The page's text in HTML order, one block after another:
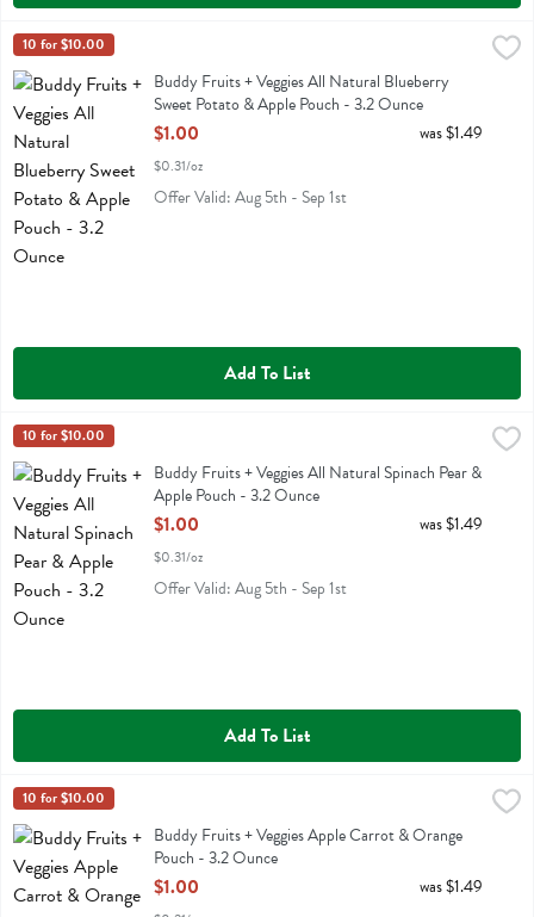
Buddy Fruits + Veggies All Natural Blueberry Sweet Potato & Apple
Buddy Fruits + Veggies All Natural Blueberry Sweet Potato & Apple
Buddy Fruit
10 for $10.00
Buddy Fruits + Veggies All Natural Blueberry
Sweet Potato & Apple Pouch - 3.2 Ounce
Open Product Description
$1.00
$0.31/oz
was $1.49
Offer Valid: Aug 5th - Sep 1st
Add To List
Buddy Fruits + Veggies All Natural Spinach Pear & Apple Pouch -
Buddy Fruits + Veggies All Natural Spinach Pear & Apple Pouch
Buddy Fruit
10 for $10.00
Buddy Fruits + Veggies All Natural Spinach Pear &
Apple Pouch - 3.2 Ounce
Open Product Description
$1.00
$0.31/oz
was $1.49
Offer Valid: Aug 5th - Sep 1st
Add To List
Buddy Fruits + Veggies Apple Carrot & Orange Pouch - 3.2 Ounce,
Buddy Fruits + Veggies Apple Carrot & Orange Pouch
Buddy Fruit
10 for $10.00
Buddy Fruits + Veggies Apple Carrot & Orange
Pouch - 3.2 Ounce
Open Product Description
$1.00 was $1.49